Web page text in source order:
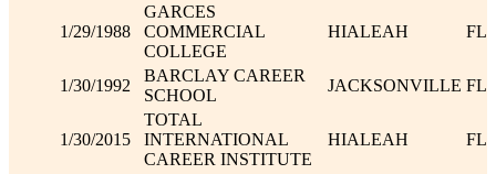
1/29/1988
GARCES
COMMERCIAL
COLLEGE
HIALEAH FL
1/30/1992
BARCLAY CAREER
SCHOOL
JACKSONVILLE FL
1/30/2015
TOTAL
INTERNATIONAL
CAREER INSTITUTE
HIALEAH FL